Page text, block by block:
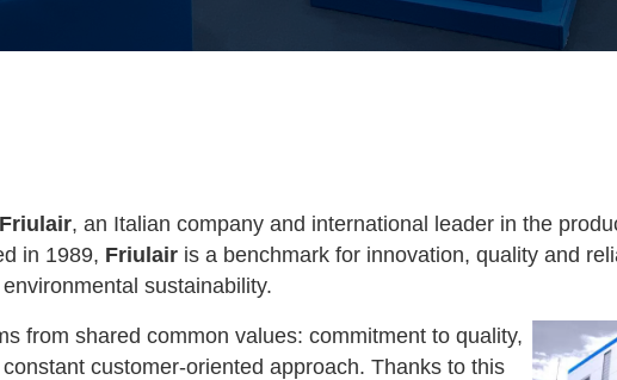
Friulair, an Italian company and international leader in the
in 1989, Friulair is a benchmark for innovation, quality and
sustainability.
from shared common values: commitment to quality,
customer-oriented approach. Thanks to this